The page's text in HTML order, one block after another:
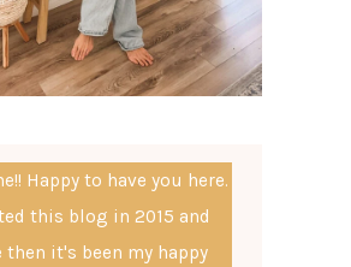
Happy to have you here.
this blog in 2015 and
then it's been my happy